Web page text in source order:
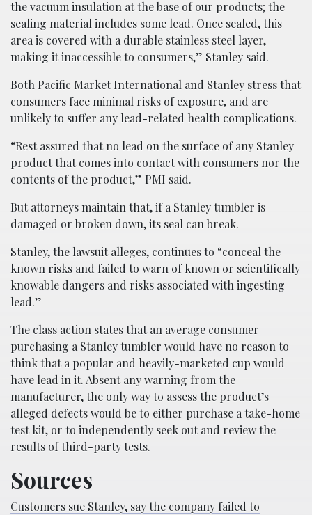
the vacuum insulation at the base of our products; the
sealing material includes some lead. Once sealed, this
area is covered with a durable stainless steel layer,
making it inaccessible to consumers,” Stanley said.
Both Pacific Market International and Stanley stress that
consumers face minimal risks of exposure, and are
unlikely to suffer any lead-related health complications.
“Rest assured that no lead on the surface of any Stanley
product that comes into contact with consumers nor the
contents of the product,” PMI said.
But attorneys maintain that, if a Stanley tumbler is
damaged or broken down, its seal can break.
Stanley, the lawsuit alleges, continues to “conceal the
known risks and failed to warn of known or scientifically
knowable dangers and risks associated with ingesting
lead.”
The class action states that an average consumer
purchasing a Stanley tumbler would have no reason to
think that a popular and heavily-marketed cup would
have lead in it. Absent any warning from the
manufacturer, the only way to assess the product’s
alleged defects would be to either purchase a take-home
test kit, or to independently seek out and review the
results of third-party tests.
Sources
Customers sue Stanley, say the company failed to